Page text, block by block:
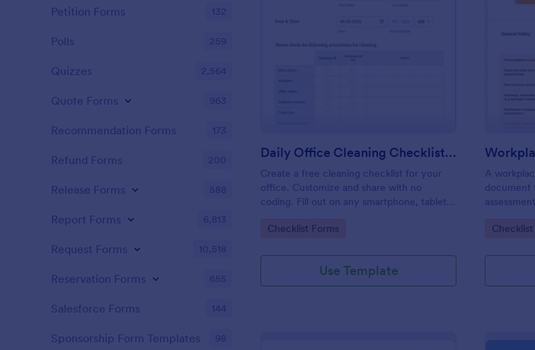
Preview : Daily Office Cleaning
Daily Office Cleaning Checklist Template
Create a free cleaning checklist for your
office. Customize and share with no
coding. Fill out on any smartphone, tablet,
online.
Go to Category:
Checklist Forms
Use Template
A
document
Go to
Petition Forms 132
Polls 259
Quizzes 2,564
Quote Forms 963
Recommendation Forms 173
Refund Forms 200
Release Forms 588
Report Forms 6,813
Request Forms 10,518
Reservation Forms 655
Salesforce Forms 144
Sponsorship Form Templates 98